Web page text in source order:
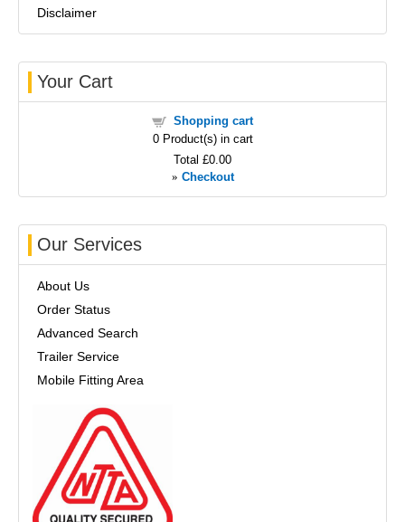
Disclaimer
Your Cart
Shopping cart
0Product(s) in cart
Total £0.00
» Checkout
Our Services
About Us
Order Status
Advanced Search
Trailer Service
Mobile Fitting Area